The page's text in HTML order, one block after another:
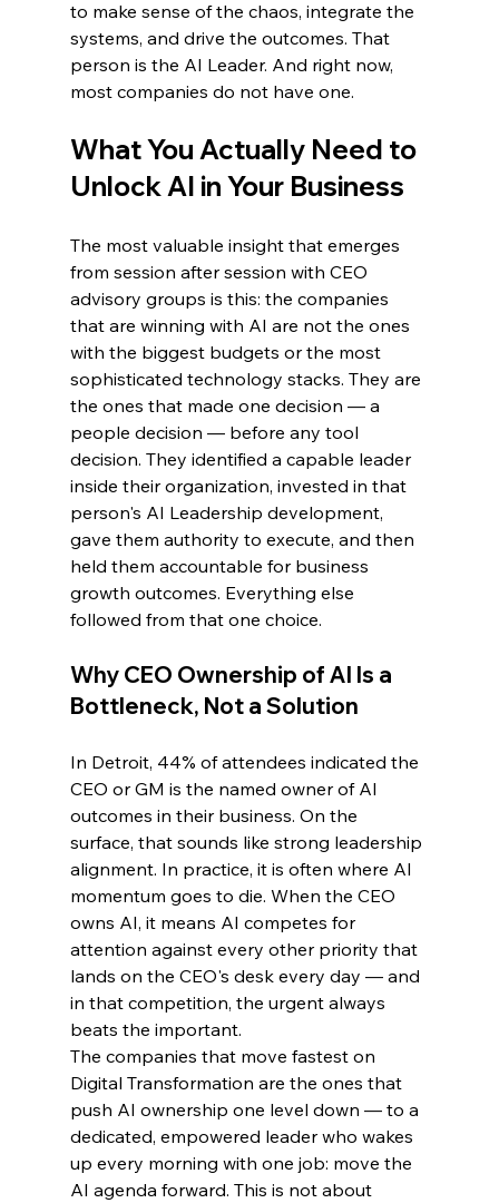
to make sense of the chaos, integrate the
systems, and drive the outcomes. That
person is the AI Leader. And right now,
most companies do not have one.
What You Actually Need to
Unlock AI in Your Business
The most valuable insight that emerges
from session after session with CEO
advisory groups is this: the companies
that are winning with AI are not the ones
with the biggest budgets or the most
sophisticated technology stacks. They are
the ones that made one decision — a
people decision — before any tool
decision. They identified a capable leader
inside their organization, invested in that
person's AI Leadership development,
gave them authority to execute, and then
held them accountable for business
growth outcomes. Everything else
followed from that one choice.
Why CEO Ownership of AI Is a
Bottleneck, Not a Solution
In Detroit, 44% of attendees indicated the
CEO or GM is the named owner of AI
outcomes in their business. On the
surface, that sounds like strong leadership
alignment. In practice, it is often where AI
momentum goes to die. When the CEO
owns AI, it means AI competes for
attention against every other priority that
lands on the CEO's desk every day — and
in that competition, the urgent always
beats the important.
The companies that move fastest on
Digital Transformation are the ones that
push AI ownership one level down — to a
dedicated, empowered leader who wakes
up every morning with one job: move the
AI agenda forward. This is not about